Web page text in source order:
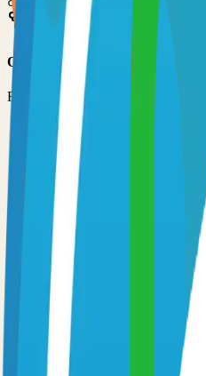
Option 2: Fork the Repository
Fork the repository to contribute or
Visit the GitHub repository
Click the "Fork" button in
Clone your forked repository
Option 3: Download ZIP
Download the project as a ZIP file
1Visit the GitHub repository
2 Click "Code" →
3 Extract the ZIP file to your
Next Steps